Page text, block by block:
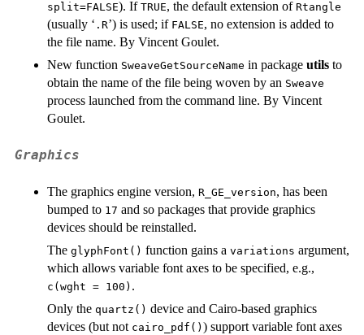
split=FALSE). If TRUE, the default extension of Rtangle
(usually ‘ .R’) is used; if FALSE, no extension is added to
the file name. By Vincent Goulet.
New function SweaveGetSourceName in package utils to
obtain the name of the file being woven by an Sweave
process launched from the command line. By Vincent
Goulet.
Graphics
The graphics engine version, R_GE_version, has been
bumped to 17 and so packages that provide graphics
devices should be reinstalled.
The glyphFont() function gains a variations argument,
which allows variable font axes to be specified, e.g.,
c(wght = 100) .
Only the quartz() device and Cairo-based graphics
devices (but not cairo_pdf() ) support variable font axes